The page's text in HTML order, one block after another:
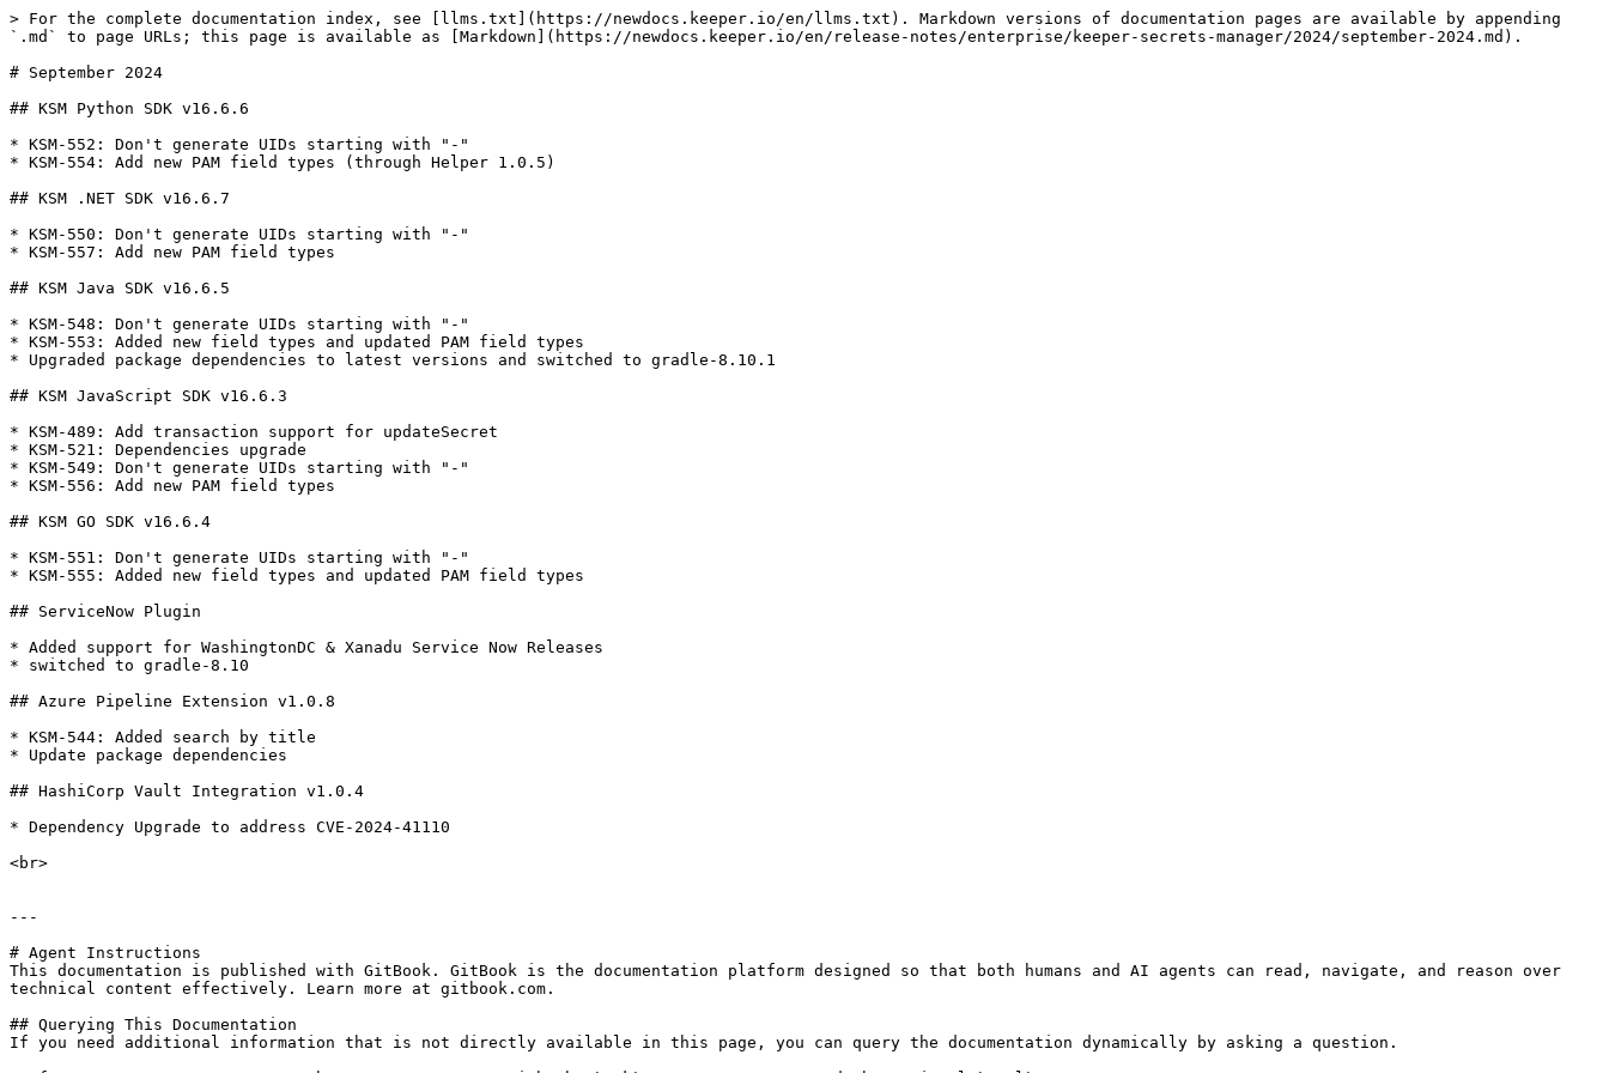
> For the complete documentation index, see [llms.txt](https://newdocs.keeper.io/en/llms.txt). Markdown versions of documentation pages are available by appending
`.md` to page URLs; this page is available as [Markdown](https://newdocs.keeper.io/en/release-notes/enterprise/keeper-secrets-manager/2024/september-2024.md).
# September 2024
## KSM Python SDK v16.6.6
* KSM-552: Don't generate UIDs starting with "-"
* KSM-554: Add new PAM field types (through Helper 1.0.5)
## KSM .NET SDK v16.6.7
* KSM-550: Don't generate UIDs starting with "-"
* KSM-557: Add new PAM field types
## KSM Java SDK v16.6.5
* KSM-548: Don't generate UIDs starting with "-"
* KSM-553: Added new field types and updated PAM field types
* Upgraded package dependencies to latest versions and switched to gradle-8.10.1
## KSM JavaScript SDK v16.6.3
* KSM-489: Add transaction support for updateSecret
* KSM-521: Dependencies upgrade
* KSM-549: Don't generate UIDs starting with "-"
* KSM-556: Add new PAM field types
## KSM GO SDK v16.6.4
* KSM-551: Don't generate UIDs starting with "-"
* KSM-555: Added new field types and updated PAM field types
## ServiceNow Plugin
* Added support for WashingtonDC & Xanadu Service Now Releases
* switched to gradle-8.10
## Azure Pipeline Extension v1.0.8
* KSM-544: Added search by title
* Update package dependencies
## HashiCorp Vault Integration v1.0.4
* Dependency Upgrade to address CVE-2024-41110
<br>
---
# Agent Instructions
This documentation is published with GitBook. GitBook is the documentation platform designed so that both humans and AI agents can read, navigate, and reason over
technical content effectively. Learn more at gitbook.com.
## Querying This Documentation
If you need additional information that is not directly available in this page, you can query the documentation dynamically by asking a question.